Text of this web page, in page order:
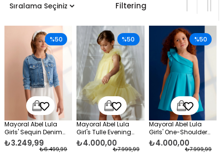
Filtering
Mayoral Abel Lula
Girls' Sequin Denim
Jacket, Blue
₺3.249,99
₺6.499,99
%50
Mayoral Abel Lula
Girl's Tulle Evening
Dress Yellow
₺4.000,00
₺7.999,99
%50
Mayoral Abel Lula
Girls' One-Shoulder
Taffeta Formal Dress,
Blue
₺4.000,00
₺7.999,99
%50